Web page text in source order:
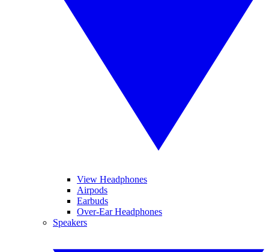
View Headphones
Airpods
Earbuds
Over-Ear Headphones
Speakers